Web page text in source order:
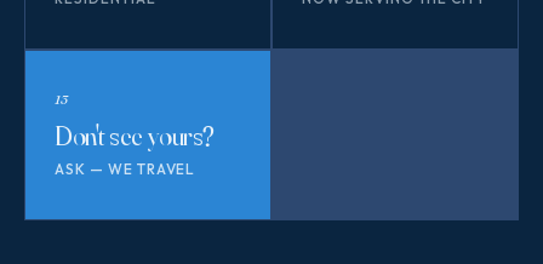
13
Don't see yours?
ASK — WE TRAVEL